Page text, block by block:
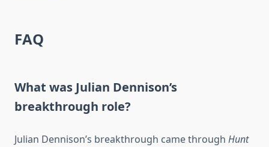
FAQ
What was Julian Dennison’s
breakthrough role?
Julian Dennison’s breakthrough came through Hunt